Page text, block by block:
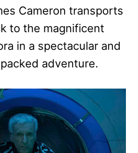
Cameron transports
to the magnificent
in a spectacular and
adventure.